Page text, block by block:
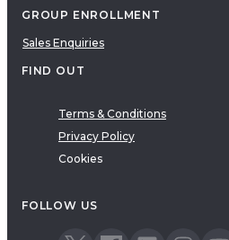
Q&A
Topics
Therapeutic Approach
Cognitive Behavioral Therapy
GROUP ENROLLMENT
Sales Enquiries
FIND OUT
Terms & Conditions
Privacy Policy
Cookies
FOLLOW US